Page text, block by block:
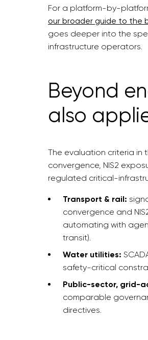
For a platform-by-
our broader guide to the
goes deeper into the
infrastructure operators.
Beyond
also
The evaluation criteria in
convergence, NIS2
regulated critical-
Transport & rail:
convergence and
automating with
transit).
Water utilities:
safety-critical
Public-sector, grid-
comparable
directives.